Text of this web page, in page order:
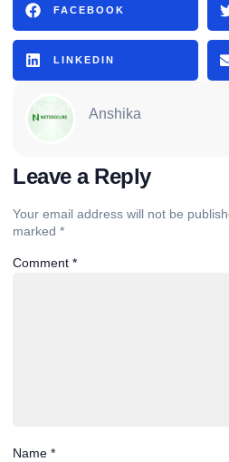
FACEBOOK
LINKEDIN
Anshika
Leave a Reply
Your email address will not be
marked *
Comment *
Name *